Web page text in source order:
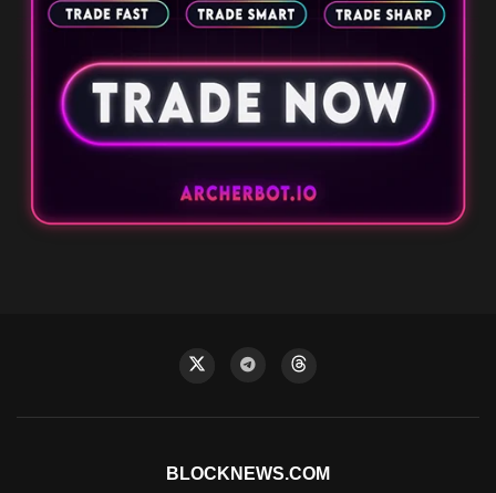
BLOCKNEWS.COM